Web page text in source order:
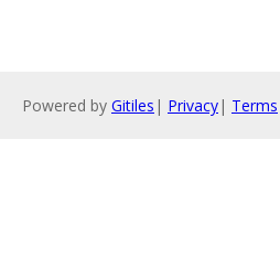
Powered by Gitiles | Privacy| Terms